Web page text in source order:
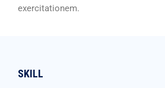
exercitationem.
SKILL